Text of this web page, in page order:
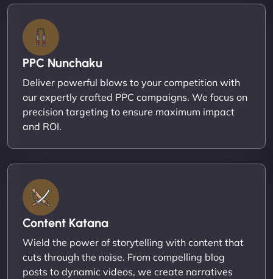
PPC Nunchaku
Deliver powerful blows to your competition with
our expertly crafted PPC campaigns. We focus on
precision targeting to ensure maximum impact
and ROI.
Content Katana
Wield the power of storytelling with content that
cuts through the noise. From compelling blog
posts to dynamic videos, we create narratives